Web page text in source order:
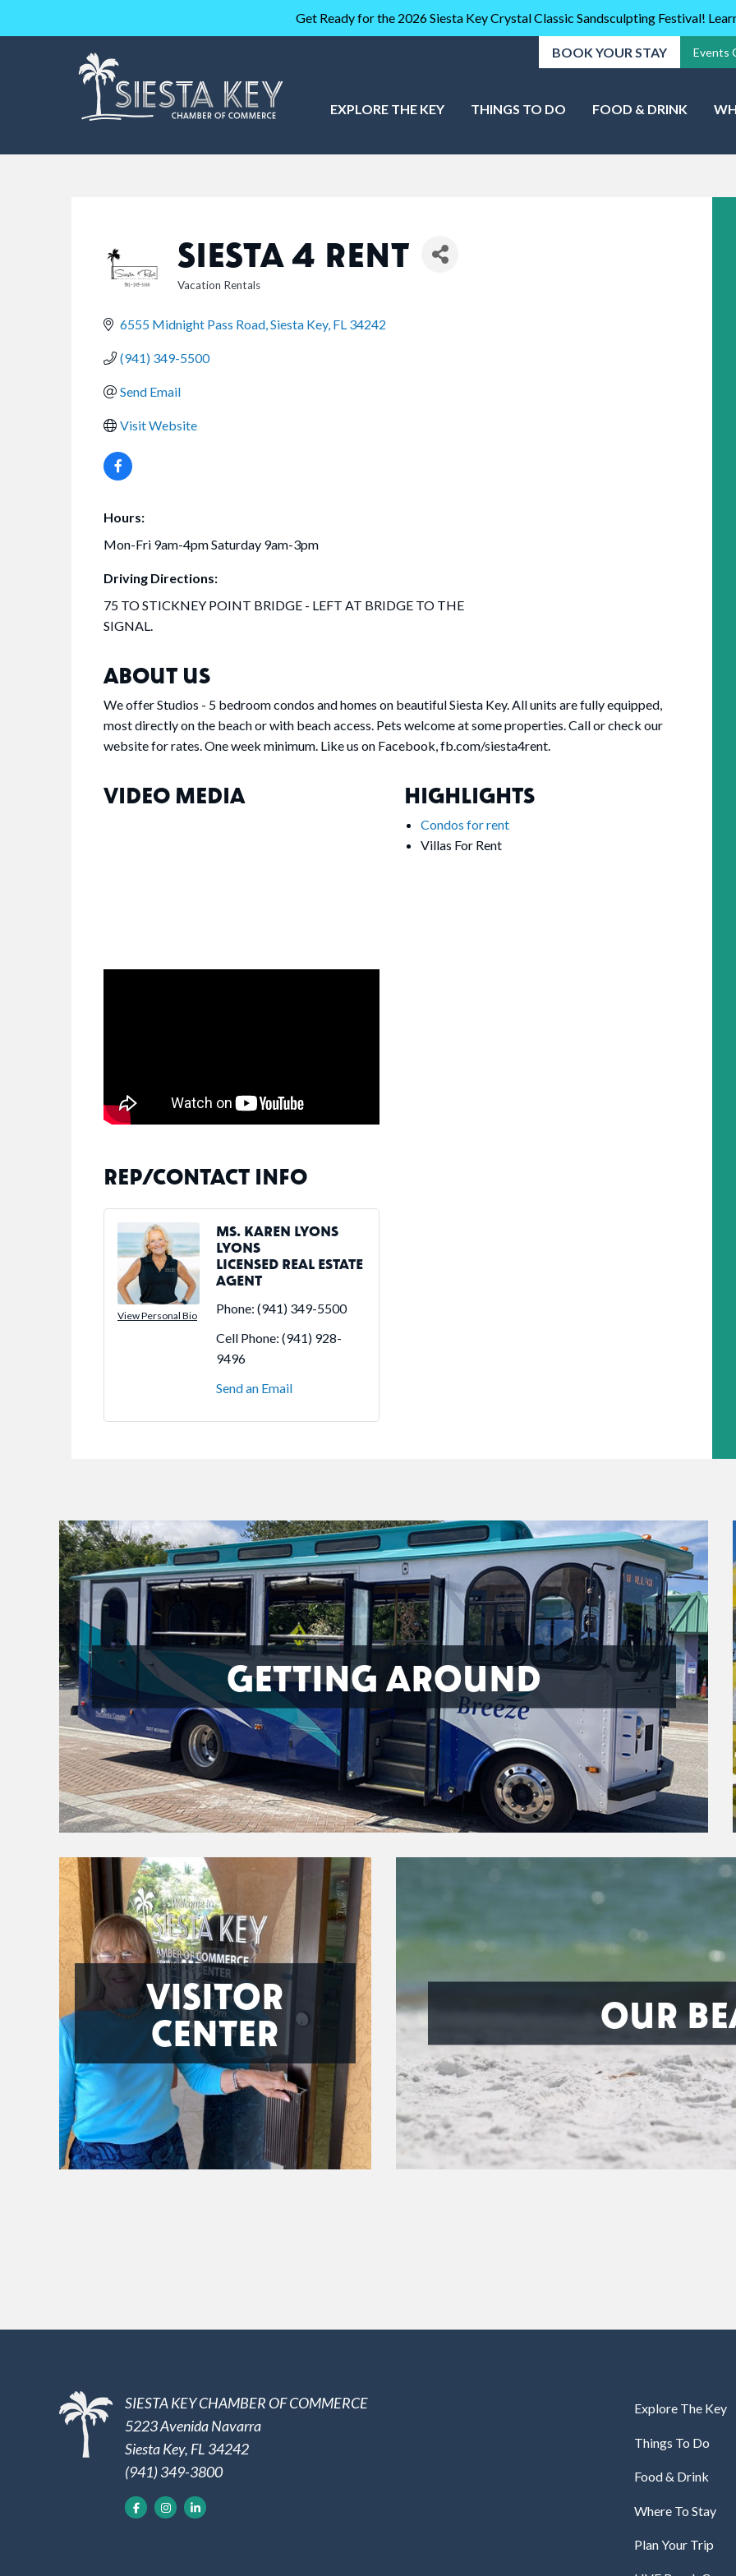
Get Ready for the 2026 Siesta Key Crystal Classic Sandsculpting Festival!
BOOK YOUR STAY Events
EXPLORE THE KEY THINGS TO DO FOOD & DRINK
SIESTA 4 RENT
CATEGORIES
Vacation Rentals
6555 Midnight Pass Road Siesta Key FL 34242
(941) 349-5500
Send Email
Visit Website
Hours:
Mon-Fri 9am-4pm Saturday 9am-3pm
Driving Directions:
75 TO STICKNEY POINT BRIDGE - LEFT AT BRIDGE TO THE
SIGNAL.
ABOUT US
We offer Studios - 5 bedroom condos and homes on beautiful Siesta Key. All units are fully equipped,
most directly on the beach or with beach access. Pets welcome at some properties. Call or check our
website for rates. One week minimum. Like us on Facebook, fb.com/siesta4rent.
VIDEO MEDIA HIGHLIGHTS
Condos for rent
Villas For Rent
REP/CONTACT INFO
View Personal Bio
MS. KAREN LYONS
LYONS
LICENSED REAL ESTATE
AGENT
Phone: (941) 349-5500
Cell Phone: (941) 928-
9496
Send an Email
GETTING AROUND
VISITOR
CENTER
OUR
SIESTA KEY CHAMBER OF COMMERCE
5223 Avenida Navarra
Siesta Key, FL 34242
(941) 349-3800
Explore The Key
Things To Do
Food & Drink
Where To Stay
Plan Your Trip